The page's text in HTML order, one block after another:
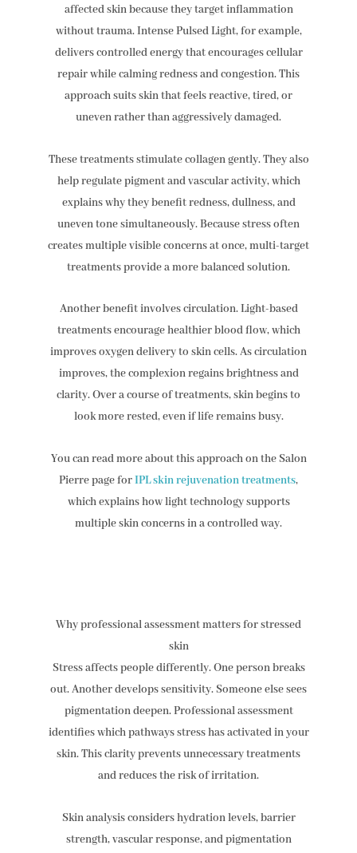
affected skin because they target inflammation
without trauma. Intense Pulsed Light, for example,
delivers controlled energy that encourages cellular
repair while calming redness and congestion. This
approach suits skin that feels reactive, tired, or
uneven rather than aggressively damaged.
These treatments stimulate collagen gently. They also
help regulate pigment and vascular activity, which
explains why they benefit redness, dullness, and
uneven tone simultaneously. Because stress often
creates multiple visible concerns at once, multi-target
treatments provide a more balanced solution.
Another benefit involves circulation. Light-based
treatments encourage healthier blood flow, which
improves oxygen delivery to skin cells. As circulation
improves, the complexion regains brightness and
clarity. Over a course of treatments, skin begins to
look more rested, even if life remains busy.
You can read more about this approach on the Salon
Pierre page forIPL skin rejuvenation treatments,
which explains how light technology supports
multiple skin concerns in a controlled way.
Why professional assessment matters for stressed
skin
Stress affects people differently. One person breaks
out. Another develops sensitivity. Someone else sees
pigmentation deepen. Professional assessment
identifies which pathways stress has activated in your
skin. This clarity prevents unnecessary treatments
and reduces the risk of irritation.
Skin analysis considers hydration levels, barrier
strength, vascular response, and pigmentation